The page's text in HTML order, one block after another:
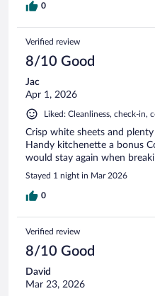
0
Verified review
8/10 Good
Jac
Apr 1, 2026
Liked: Cleanliness, check-in,
Crisp white sheets and
Handy kitchenette a bonus
would stay again when
Stayed 1 night in Mar 2026
0
Verified review
8/10 Good
David
Mar 23, 2026